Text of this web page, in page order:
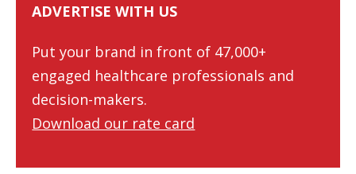
ADVERTISE WITH US
Put your brand in front of 47,000+
engaged healthcare professionals and
decision-makers.
Download our rate card